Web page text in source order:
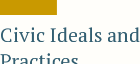
Civic Ideals and